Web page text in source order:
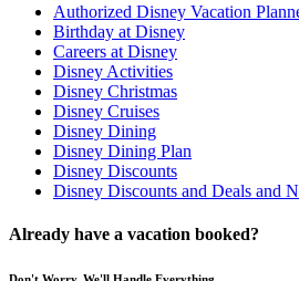
Authorized Disney Vacation
Birthday at Disney
Careers at Disney
Disney Activities
Disney Christmas
Disney Cruises
Disney Dining
Disney Dining Plan
Disney Discounts
Disney Discounts and Deals and
Already have a vacation booked?